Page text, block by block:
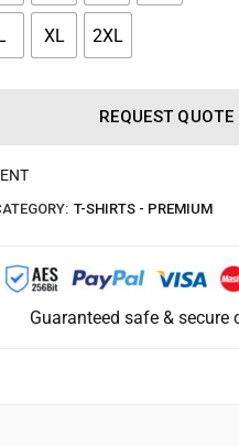
XL 2XL
REQUEST QUOTE
T-SHIRTS - PREMIUM
Guaranteed safe & secure